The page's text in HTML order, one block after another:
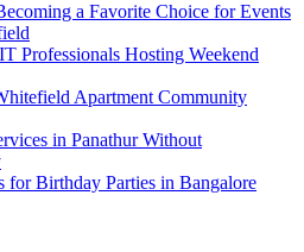
a Favorite Choice for Events
Professionals Hosting Weekend
Apartment Community
in Panathur Without
for Birthday Parties in Bangalore